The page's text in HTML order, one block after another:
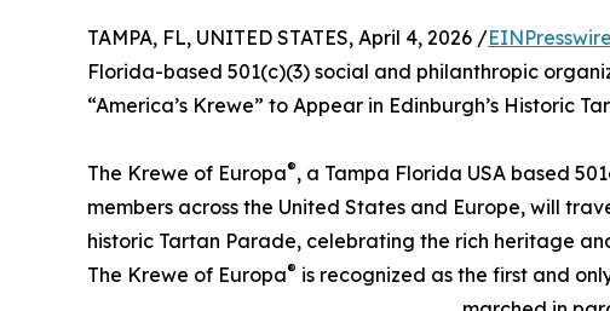
TAMPA, FL, UNITED STATES, April 4, 2026 /
Florida-based 501(c)(3) social and philanthropic
“America’s Krewe” to Appear in Edinburgh’s Historic
The Krewe of Europa®, a Tampa Florida USA based
members across the United States and Europe, will
historic Tartan Parade, celebrating the rich heritage
The Krewe of Europa® is recognized as the first and